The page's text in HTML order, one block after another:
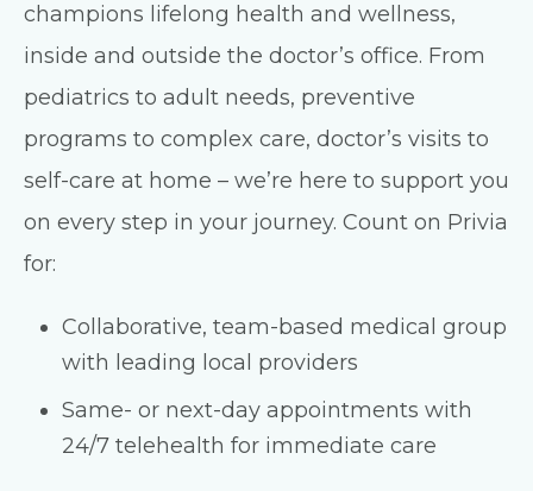
champions lifelong health and wellness,
inside and outside the doctor’s office. From
pediatrics to adult needs, preventive
programs to complex care, doctor’s visits to
self-care at home – we’re here to support you
on every step in your journey. Count on Privia
for:
Collaborative, team-based medical group
with leading local providers
Same- or next-day appointments with
24/7 telehealth for immediate care